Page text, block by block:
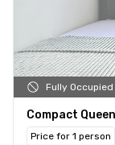
Fully Occupied
Compact
Price for 1 person